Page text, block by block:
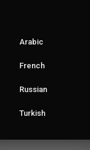
Arabic
French
Russian
Turkish